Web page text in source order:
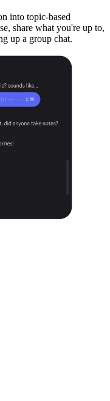
into topic-based
share what you're up to,
up a group chat.